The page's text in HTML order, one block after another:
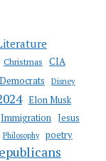
Christmas CIA
Democrats Disney
Elon Musk
Immigration Jesus
Philosophy poetry